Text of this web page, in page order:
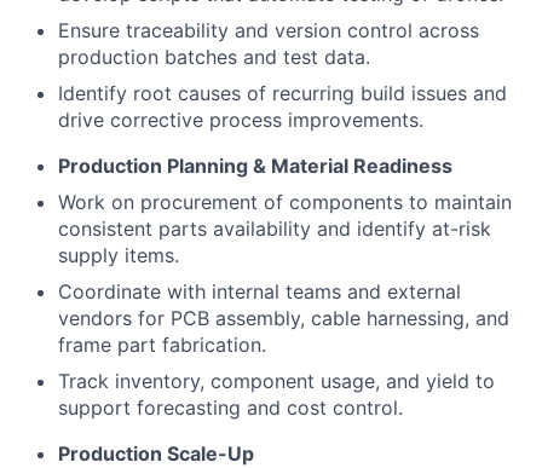
Ensure traceability and version control across
production batches and test data.
Identify root causes of recurring build issues and
drive corrective process improvements.
Production Planning & Material Readiness
Work on procurement of components to maintain
consistent parts availability and identify at-risk
supply items.
Coordinate with internal teams and external
vendors for PCB assembly, cable harnessing, and
frame part fabrication.
Track inventory, component usage, and yield to
support forecasting and cost control.
Production Scale-Up